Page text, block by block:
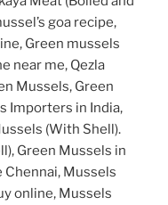
goa recipe,
Green mussels
near me, Qezla
Mussels, Green
Importers in India,
(With Shell).
Green Mussels in
Chennai, Mussels
online, Mussels